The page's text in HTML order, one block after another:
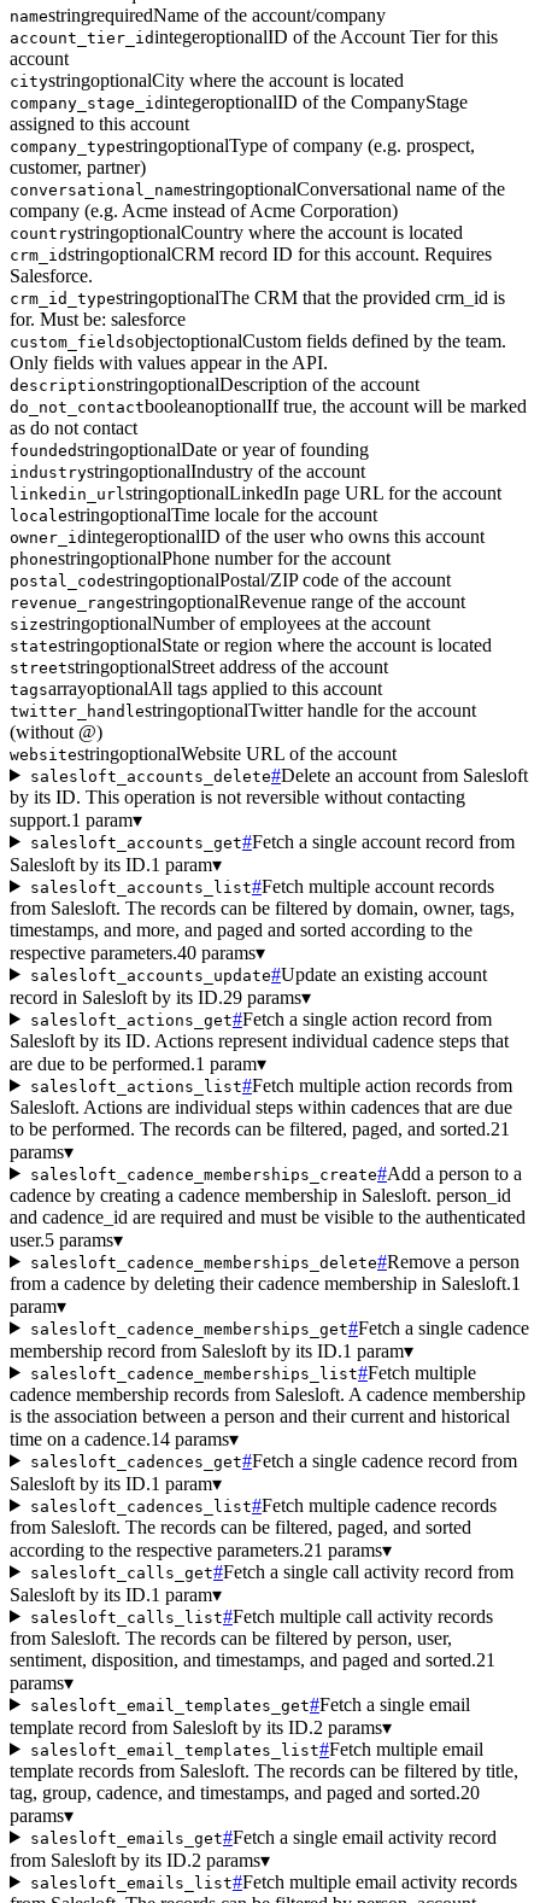
namestringrequiredName of the account/company
account_tier_idintegeroptionalID of the Account Tier for this
account
citystringoptionalCity where the account is located
company_stage_idintegeroptionalID of the CompanyStage
assigned to this account
company_typestringoptionalType of company (e.g. prospect,
customer, partner)
conversational_namestringoptionalConversational name of the
company (e.g. Acme instead of Acme Corporation)
countrystringoptionalCountry where the account is located
crm_idstringoptionalCRM record ID for this account. Requires
Salesforce.
crm_id_typestringoptionalThe CRM that the provided crm_id is
for. Must be: salesforce
custom_fieldsobjectoptionalCustom fields defined by the team.
Only fields with values appear in the API.
descriptionstringoptionalDescription of the account
do_not_contactbooleanoptionalIf true, the account will be marked
as do not contact
foundedstringoptionalDate or year of founding
industrystringoptionalIndustry of the account
linkedin_url stringoptionalLinkedIn page URL for the account
localestringoptionalTime locale for the account
owner_idintegeroptionalID of the user who owns this account
phonestringoptionalPhone number for the account
postal_codestringoptionalPostal/ZIP code of the account
revenue_rangestringoptionalRevenue range of the account
sizestringoptionalNumber of employees at the account
statestringoptionalState or region where the account is located
streetstringoptionalStreet address of the account
tagsarrayoptionalAll tags applied to this account
twitter_handlestringoptionalTwitter handle for the account
(without @)
websitestringoptionalWebsite URL of the account
salesloft_accounts_delete#Delete an account from Salesloft
by its ID. This operation is not reversible without contacting
support.1 param▾
salesloft_accounts_get#Fetch a single account record from
Salesloft by its ID.1 param▾
salesloft_accounts_list#Fetch multiple account records
from Salesloft. The records can be filtered by domain, owner, tags,
timestamps, and more, and paged and sorted according to the
respective parameters.40 params▾
salesloft_accounts_update#Update an existing account
record in Salesloft by its ID.29 params▾
salesloft_actions_get#Fetch a single action record from
Salesloft by its ID. Actions represent individual cadence steps that
are due to be performed.1 param▾
salesloft_actions_list#Fetch multiple action records from
Salesloft. Actions are individual steps within cadences that are due
to be performed. The records can be filtered, paged, and sorted.21
params▾
salesloft_cadence_memberships_create#Add a person to a
cadence by creating a cadence membership in Salesloft. person_id
and cadence_id are required and must be visible to the authenticated
user.5 params▾
salesloft_cadence_memberships_delete#Remove a person
from a cadence by deleting their cadence membership in Salesloft.1
param▾
salesloft_cadence_memberships_get#Fetch a single cadence
membership record from Salesloft by its ID.1 param▾
salesloft_cadence_memberships_list#Fetch multiple
cadence membership records from Salesloft. A cadence membership
is the association between a person and their current and historical
time on a cadence.14 params▾
salesloft_cadences_get#Fetch a single cadence record from
Salesloft by its ID.1 param▾
salesloft_cadences_list#Fetch multiple cadence records
from Salesloft. The records can be filtered, paged, and sorted
according to the respective parameters.21 params▾
salesloft_calls_get#Fetch a single call activity record from
Salesloft by its ID.1 param▾
salesloft_calls_list#Fetch multiple call activity records
from Salesloft. The records can be filtered by person, user,
sentiment, disposition, and timestamps, and paged and sorted.21
params▾
salesloft_email_templates_get#Fetch a single email
template record from Salesloft by its ID.2 params▾
salesloft_email_templates_list#Fetch multiple email
template records from Salesloft. The records can be filtered by title,
tag, group, cadence, and timestamps, and paged and sorted.20
params▾
salesloft_emails_get#Fetch a single email activity record
from Salesloft by its ID.2 params▾
salesloft_emails_list#Fetch multiple email activity records